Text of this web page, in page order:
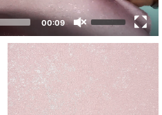
00:09